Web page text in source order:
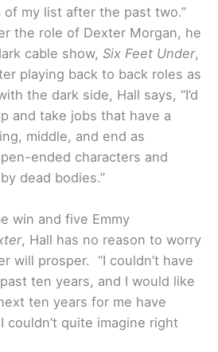
my list after the past two.”
the role of Dexter Morgan, he
cable show, Six Feet Under,
playing back to back roles as
the dark side, Hall says, “I’d
and take jobs that have a
middle, and end as
ended characters and
dead bodies.”
win and five Emmy
, Hall has no reason to worry
will prosper. “I couldn’t have
ten years, and I would like
ten years for me have
quite imagine right